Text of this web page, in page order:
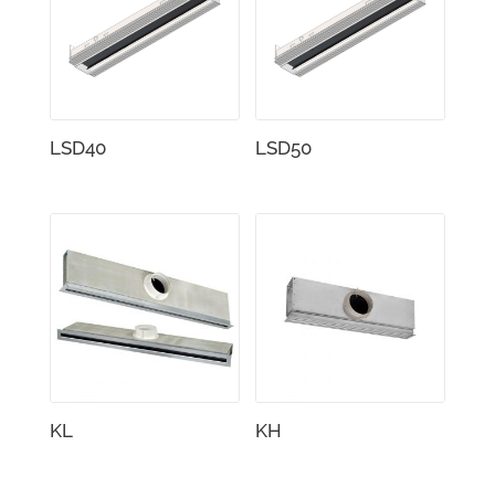
LSD40 LSD50
KL KH